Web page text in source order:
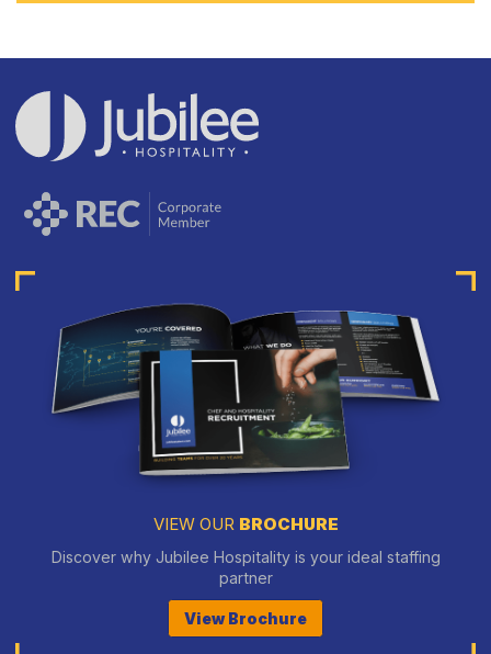
VIEW OUR BROCHURE
Discover why Jubilee Hospitality is your ideal staffing
partner
View Brochure